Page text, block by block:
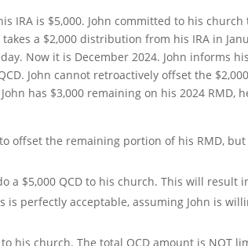
IRA is $5,000. John committed to his
a $2,000 distribution from his IRA in
Now it is December 2024. John informs
John cannot retroactively offset the
has $3,000 remaining on his 2024 RMD,
offset the remaining portion of his RMD,
a $5,000 QCD to his church. This will result
is perfectly acceptable, assuming John is
his church. The total QCD amount is NOT